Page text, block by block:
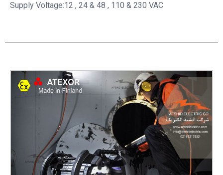
Supply Voltage:12 , 24 & 48 , 110 & 230 VAC